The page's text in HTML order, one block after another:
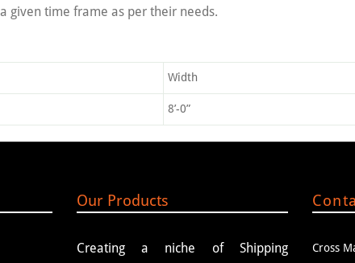
given time frame as per their needs.
Width
8’-0”
Our Products
Creating a niche of Shipping Cross